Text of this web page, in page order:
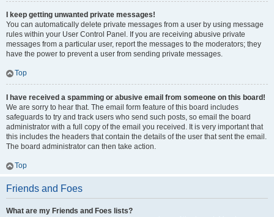
I keep getting unwanted private messages!
You can automatically delete private messages from a user by using message
rules within your User Control Panel. If you are receiving abusive private
messages from a particular user, report the messages to the moderators; they
have the power to prevent a user from sending private messages.
Top
I have received a spamming or abusive email from someone on this board!
We are sorry to hear that. The email form feature of this board includes
safeguards to try and track users who send such posts, so email the board
administrator with a full copy of the email you received. It is very important that
this includes the headers that contain the details of the user that sent the email.
The board administrator can then take action.
Top
Friends and Foes
What are my Friends and Foes lists?